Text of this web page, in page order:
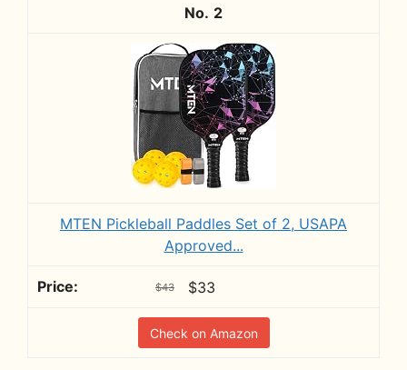
2
MTEN Pickleball Paddles Set of 2, USAPA
Approved...
$43 $33
Check on Amazon